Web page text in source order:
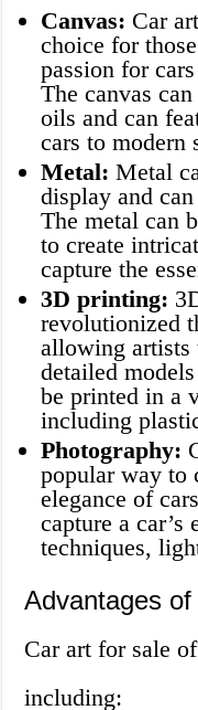
Canvas: Car
choice for
passion for
The canvas
oils and can
cars to modern
Metal: Metal
display and
The metal can
to create
capture the
3D printing:
revolutionized
allowing artists
detailed
be printed in a
including
Photography:
popular way to
elegance of
capture a car’s
techniques,
Advantages
Car art for sale
including: